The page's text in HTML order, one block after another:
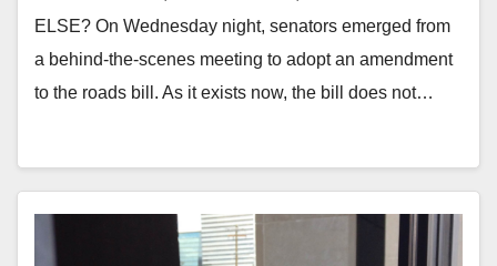
ELSE? On Wednesday night, senators emerged from
a behind-the-scenes meeting to adopt an amendment
to the roads bill. As it exists now, the bill does not…